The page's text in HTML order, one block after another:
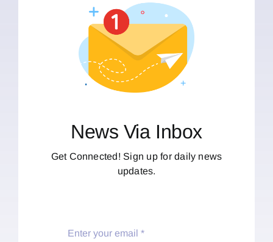
News Via Inbox
Get Connected! Sign up for daily news
updates.